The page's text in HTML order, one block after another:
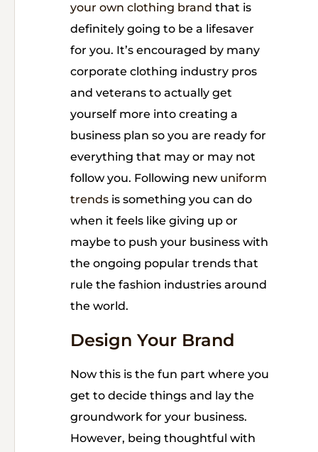
your own clothing brand that is
definitely going to be a lifesaver
for you. It’s encouraged by many
corporate clothing industry pros
and veterans to actually get
yourself more into creating a
business plan so you are ready for
everything that may or may not
follow you. Following new uniform
trends is something you can do
when it feels like giving up or
maybe to push your business with
the ongoing popular trends that
rule the fashion industries around
the world.
Design Your Brand
Now this is the fun part where you
get to decide things and lay the
groundwork for your business.
However, being thoughtful with